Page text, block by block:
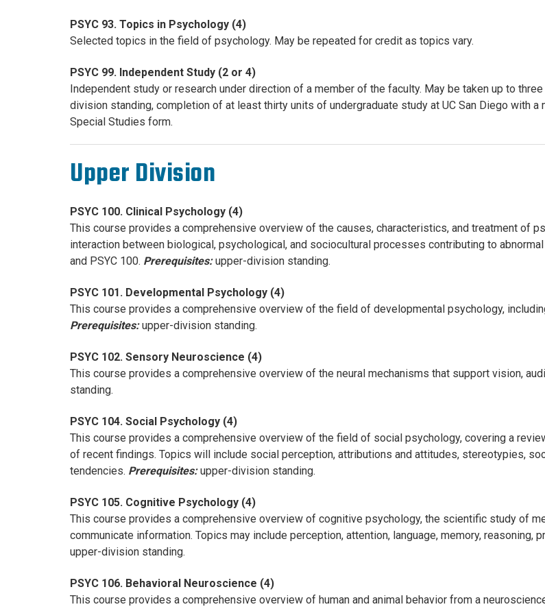
PSYC 93. Topics in Psychology (4)
Selected topics in the field of psychology. May be repeated for credit as topics vary.
PSYC 99. Independent Study (2 or 4)
Independent study or research under direction of a member of the faculty. May be taken up to
division standing, completion of at least thirty units of undergraduate study at UC San Diego with a
Special Studies form.
Upper Division
PSYC 100. Clinical Psychology (4)
This course provides a comprehensive overview of the causes, characteristics, and treatment of
interaction between biological, psychological, and sociocultural processes contributing to
and PSYC 100. Prerequisites: upper-division standing.
PSYC 101. Developmental Psychology (4)
This course provides a comprehensive overview of the field of developmental psychology,
Prerequisites:upper-division standing.
PSYC 102. Sensory Neuroscience (4)
This course provides a comprehensive overview of the neural mechanisms that support vision,
standing.
PSYC 104. Social Psychology (4)
This course provides a comprehensive overview of the field of social psychology, covering a
of recent findings. Topics will include social perception, attributions and attitudes, stereotypies,
tendencies. Prerequisites:upper-division standing.
PSYC 105. Cognitive Psychology (4)
This course provides a comprehensive overview of cognitive psychology, the scientific study of
communicate information. Topics may include perception, attention, language, memory, reasoning,
upper-division standing.
PSYC 106. Behavioral Neuroscience (4)
This course provides a comprehensive overview of human and animal behavior from a